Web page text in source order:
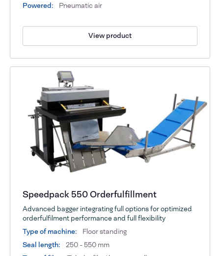
Powered:
Pneumatic air
View product
Speedpack 550 Orderfulfillment
Advanced bagger integrating full options for optimized
orderfulfilment performance and full flexibility
Type of machine:
Floor standing
Seal length:
250 - 550 mm